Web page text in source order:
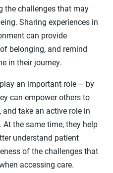
the challenges that may
Sharing experiences in
can provide
belonging, and remind
in their journey.
an important role – by
can empower others to
take an active role in
the same time, they help
understand patient
of the challenges that
accessing care.